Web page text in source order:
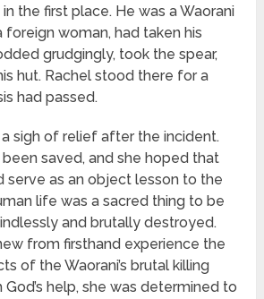
the first place. He was a Waorani
foreign woman, had taken his
grudgingly, took the spear,
hut. Rachel stood there for a
had passed.
sigh of relief after the incident.
saved, and she hoped that
serve as an object lesson to the
life was a sacred thing to be
and brutally destroyed.
from firsthand experience the
of the Waorani’s brutal killing
God’s help, she was determined to